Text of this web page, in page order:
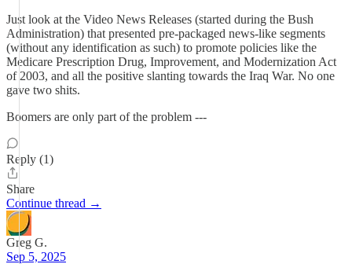
Just look at the Video News Releases (started during the Bush
Administration) that presented pre-packaged news-like segments
(without any identification as such) to promote policies like the
Medicare Prescription Drug, Improvement, and Modernization Act
of 2003, and all the positive slanting towards the Iraq War. No one
gave two shits.
Boomers are only part of the problem ---
Reply (1)
Share
Continue thread →
Greg G.
Sep 5, 2025